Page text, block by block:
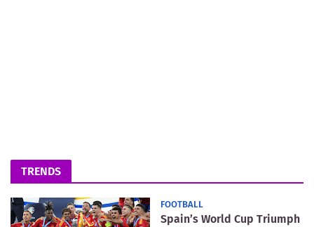
TRENDS
FOOTBALL
Spain’s World Cup Triumph